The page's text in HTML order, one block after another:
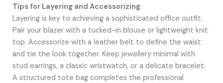
Tips for Layering and Accessorizing
Layering is key to achieving a sophisticated office outfit.
Pair your blazer with a tucked-in blouse or lightweight knit
top. Accessorize with a leather belt to define the waist
and tie the look together. Keep jewellery minimal with
stud earrings, a classic wristwatch, or a delicate bracelet.
A structured tote bag completes the professional